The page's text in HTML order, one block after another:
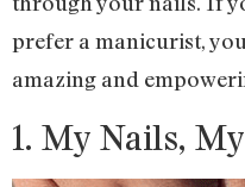
prefer a manicurist,
amazing and
1. My Nails,